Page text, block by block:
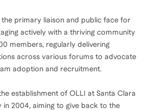
the primary liaison and public face for
actively with a thriving community
members, regularly delivering
across various forums to advocate
adoption and recruitment.
establishment of OLLI at Santa Clara
in 2004, aiming to give back to the